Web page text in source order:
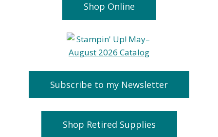
Shop Online
Subscribe to my Newsletter
Shop Retired Supplies